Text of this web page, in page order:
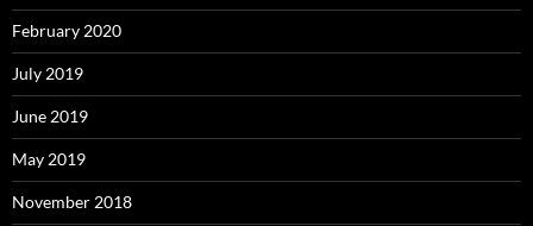
February 2020
July 2019
June 2019
May 2019
November 2018